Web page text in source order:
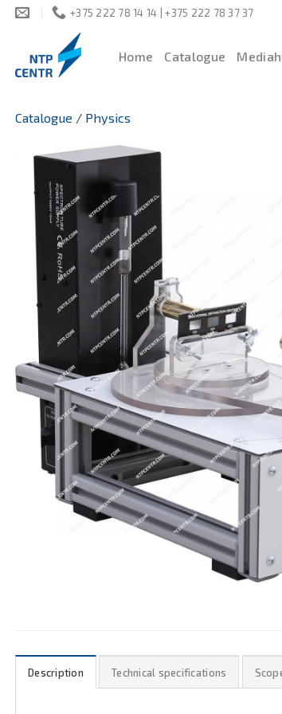
Skip
+375 222 78 14 14 | +375 222 78 37 37
Home Catalogue
Catalogue / Physics
Description Technical specifications